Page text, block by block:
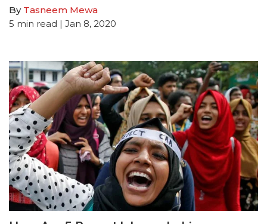
By Tasneem Mewa
5 min read | Jan 8, 2020